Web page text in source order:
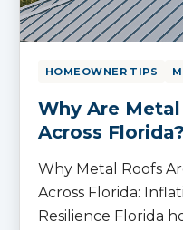
HOMEOWNER TIPS
Why Are
Across Florida?
Why Metal Roofs
Across Florida:
Resilience Florida